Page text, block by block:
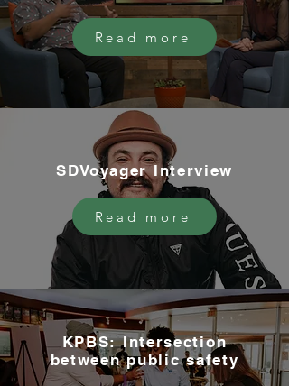
Read more
SDVoyager Interview
Read more
KPBS: Intersection
between public safety